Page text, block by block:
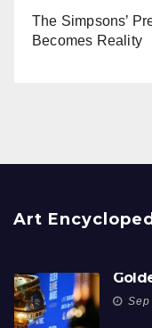
The Simpsons’
Becomes Reality
Art
Sep